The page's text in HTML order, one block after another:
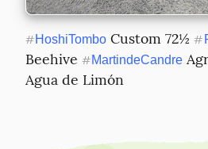
#HoshiTombo Custom 72½ #
Beehive #MartindeCandre
Agua de Limón